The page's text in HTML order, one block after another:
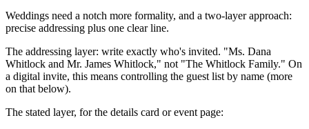
Weddings need a notch more formality, and a two-layer approach:
precise addressing plus one clear line.
The addressing layer: write exactly who's invited. "Ms. Dana
Whitlock and Mr. James Whitlock," not "The Whitlock Family." On
a digital invite, this means controlling the guest list by name (more
on that below).
The stated layer, for the details card or event page: